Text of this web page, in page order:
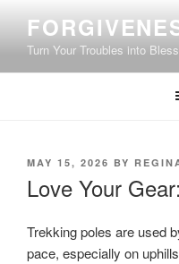
contentTurn Your Troubles into
POSTED
MAY 15, 2026 BY
Love Your
Trekking poles are used
pace, especially on